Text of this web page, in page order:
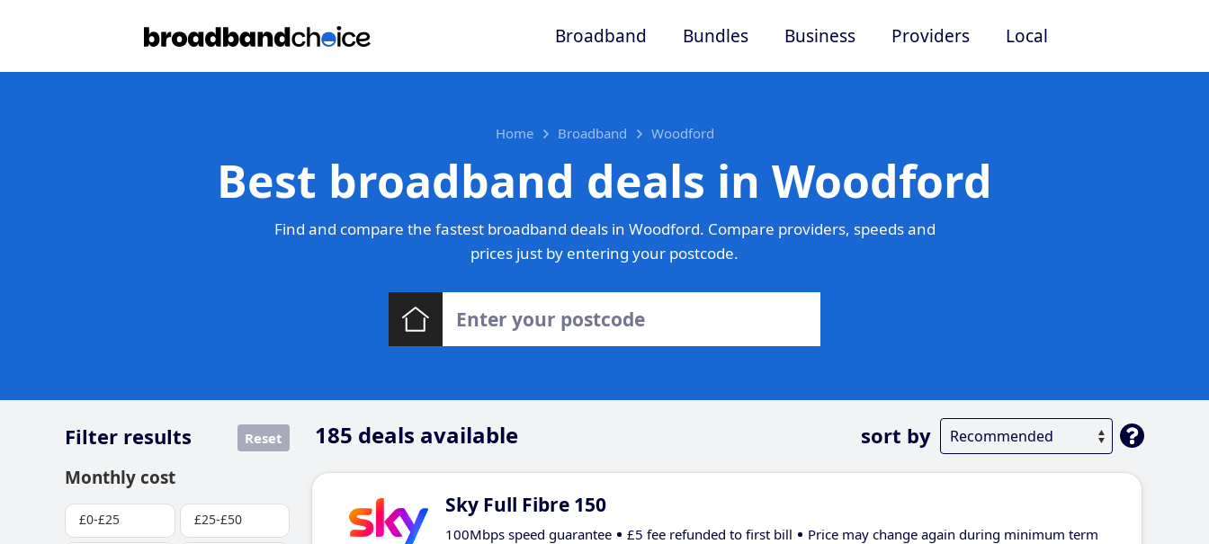
Broadband Bundles Business Providers Local
Home Broadband Woodford
Best broadband deals in Woodford
Find and compare the fastest broadband deals in Woodford. Compare providers, speeds and
prices just by entering your postcode.
185 deals available sort by
Filter results Reset
Monthly cost
£0-£25 £25-£50
Sky Full Fibre 150
100Mbps speed guarantee £5 fee refunded to first bill Price may change again during minimum term